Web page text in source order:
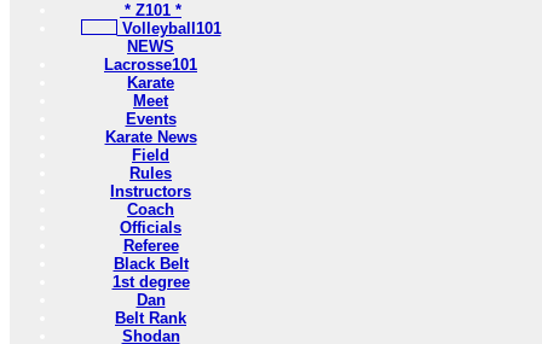
* Z101 *
Volleyball101
NEWS
Lacrosse101
Karate
Meet
Events
Karate News
Field
Rules
Instructors
Coach
Officials
Referee
Black Belt
1st degree
Dan
Belt Rank
Shodan